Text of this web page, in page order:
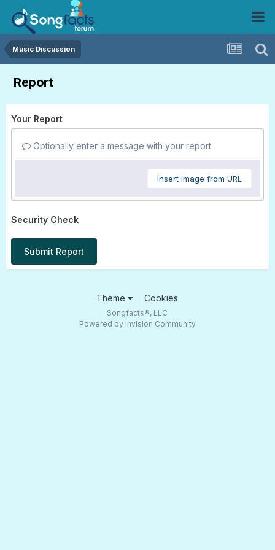
Music Discussion
Report
Your Report
Optionally enter a message with your report.
Insert image from URL
Security Check
Submit Report
Theme Cookies
Songfacts®, LLC
Powered by Invision Community